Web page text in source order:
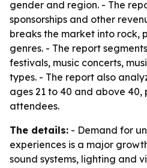
gender and region. - The
sponsorships and other
breaks the market into rock,
genres. - The report
festivals, music concerts,
types. - The report also
ages 21 to 40 and above 40,
attendees.
The details: - Demand for
experiences is a major
sound systems, lighting and